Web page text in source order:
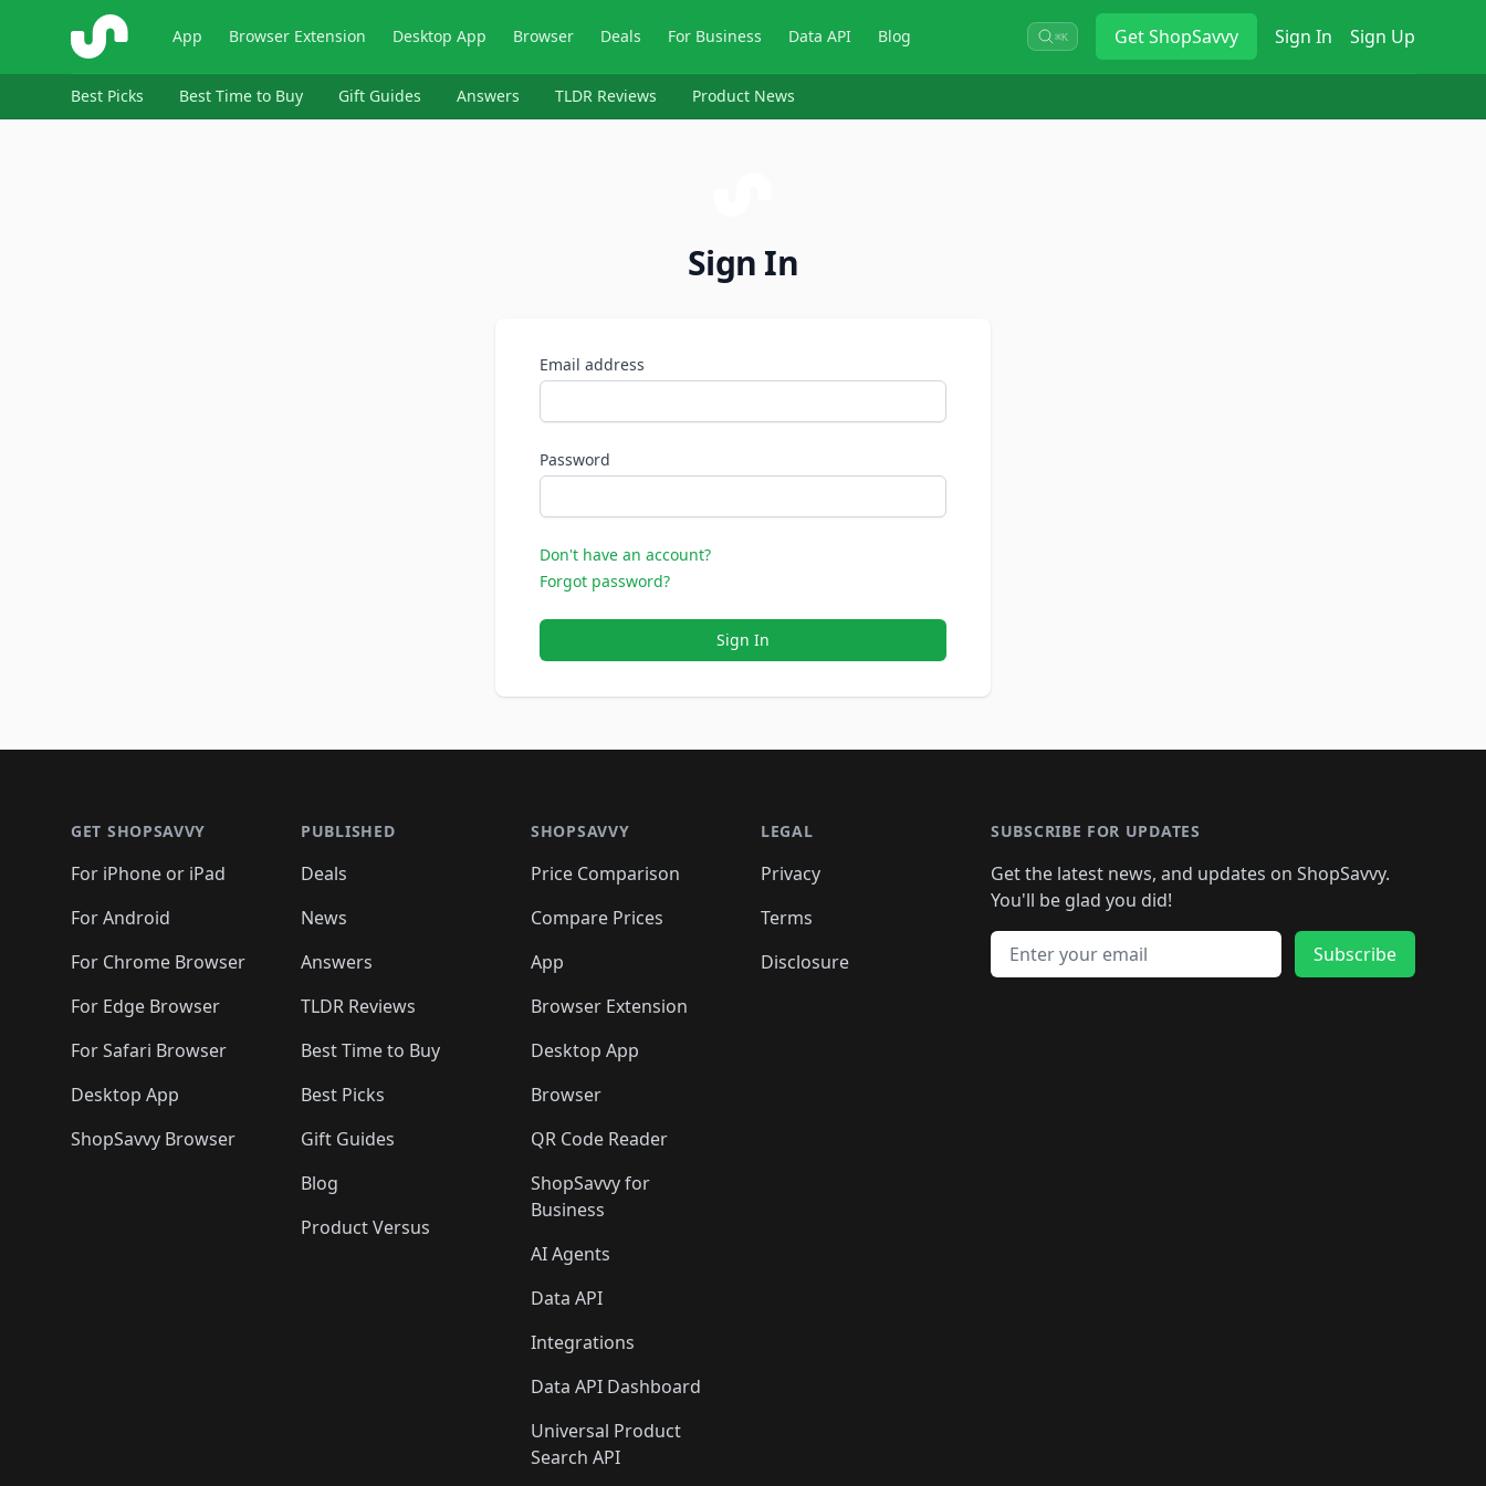
ShopSavvy App Browser Extension Desktop App Browser Deals For Business Data API Blog ⌘K GetShopSavvy Sign In Sign Up
Best Picks Best Time to Buy Gift Guides Answers TLDR Reviews Product News
Sign In
Email address
Password
Don't have an account?
Forgot password?
Sign In
GET SHOPSAVVY
For iPhone or iPad
For Android
For Chrome Browser
For Edge Browser
For Safari Browser
Desktop App
ShopSavvy Browser
PUBLISHED
Deals
News
Answers
TLDR Reviews
Best Time to Buy
Best Picks
Gift Guides
Blog
Product Versus
SHOPSAVVY
Price Comparison
Compare Prices
App
Browser Extension
Desktop App
Browser
QR Code Reader
ShopSavvy for
Business
AI Agents
Data API
Integrations
Data API Dashboard
Universal Product
Search API
LEGAL
Privacy
Terms
Disclosure
SUBSCRIBE FOR UPDATES
Get the latest news, and updates on ShopSavvy.
You'll be glad you did!
Email address
Subscribe